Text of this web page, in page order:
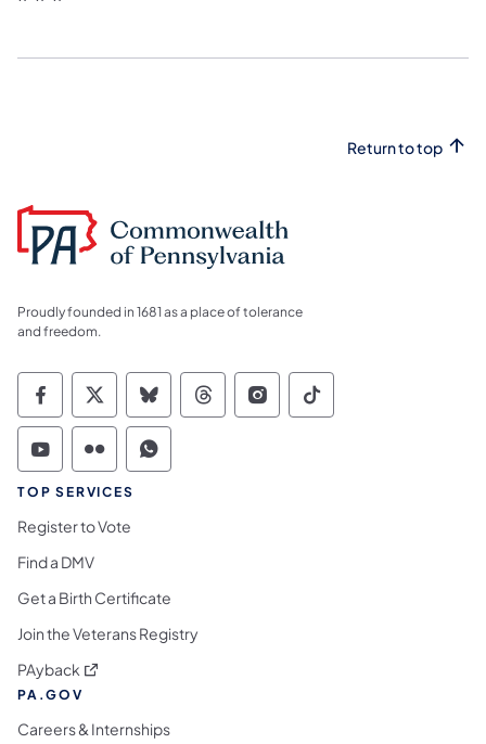
Return to top
Proudly founded in 1681 as a place of tolerance
and freedom.
Commonwealth of Pennsylvania Social
Commonwealth of Pennsylvania
Commonwealth of Pennsylvania
Commonwealth of
Commonwealth of
Commonwealth
Commonwealth of Pennsylvania Social
Commonwealth of Pennsylvania
Commonwealth of Pennsylvania
TOP SERVICES
Register to Vote
Find a DMV
Get a Birth Certificate
Join the Veterans Registry
PAyback (opens in a new tab)
PA.GOV
Careers & Internships